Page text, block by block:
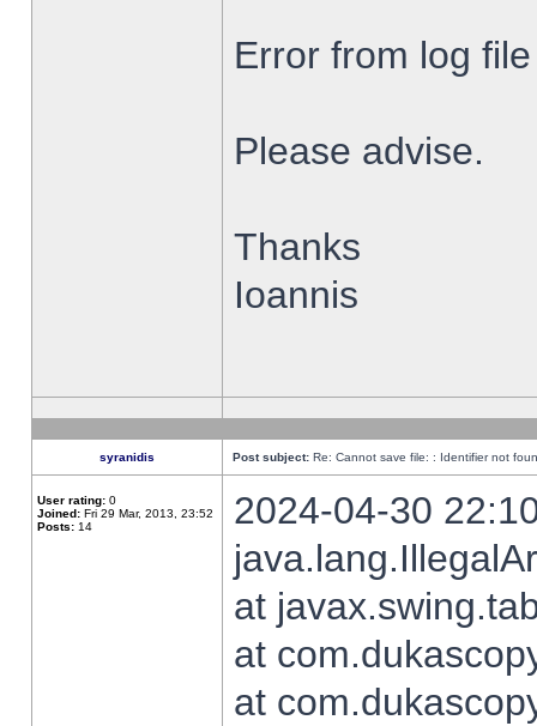
Error from log
Please advise.
Thanks
Ioannis
syranidis Post subject: Re: Cannot save file: : Identifier not
User rating: 0
Joined: Fri 29 Mar, 2013, 23:52
Posts: 14
2024-04-30
at
at
at